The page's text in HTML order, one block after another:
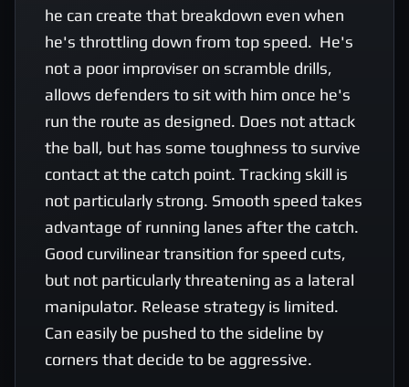
he can create that breakdown even when
he's throttling down from top speed.  He's
not a poor improviser on scramble drills,
allows defenders to sit with him once he's
run the route as designed. Does not attack
the ball, but has some toughness to survive
contact at the catch point. Tracking skill is
not particularly strong. Smooth speed takes
advantage of running lanes after the catch.
Good curvilinear transition for speed cuts,
but not particularly threatening as a lateral
manipulator. Release strategy is limited.
Can easily be pushed to the sideline by
corners that decide to be aggressive.